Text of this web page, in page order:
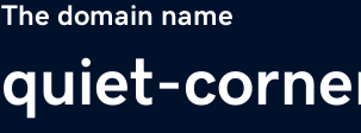
The domain name
quiet-